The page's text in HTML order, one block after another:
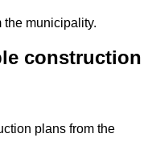
the municipality.
construction
plans from the